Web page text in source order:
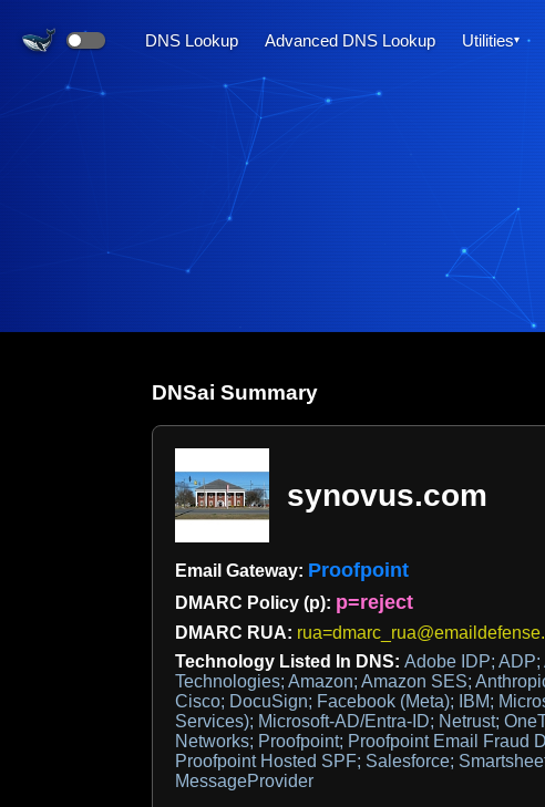
DNS Lookup Advanced DNS Lookup Utilities
DNSai Summary
synovus.com
Email Gateway: Proofpoint
DMARC Policy (p): p=reject
DMARC RUA:
Technology Listed In DNS: Adobe IDP; ADP;
Technologies; Amazon; Amazon SES;
Cisco; DocuSign; Facebook (Meta); IBM;
Services); Microsoft-AD/Entra-ID; Netrust;
Networks; Proofpoint; Proofpoint Email Fraud
Proofpoint Hosted SPF; Salesforce;
MessageProvider